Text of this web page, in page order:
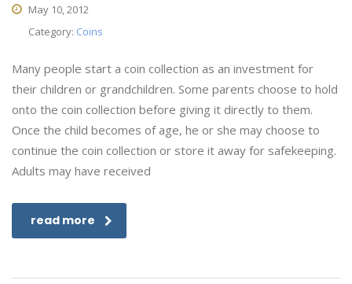
May 10, 2012
Category: Coins
Many people start a coin collection as an investment for
their children or grandchildren. Some parents choose to hold
onto the coin collection before giving it directly to them.
Once the child becomes of age, he or she may choose to
continue the coin collection or store it away for safekeeping.
Adults may have received
read more